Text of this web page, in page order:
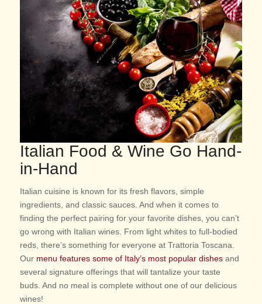
Italian Food & Wine Go Hand-
in-Hand
Italian cuisine is known for its fresh flavors, simple
ingredients, and classic sauces. And when it comes to
finding the perfect pairing for your favorite dishes, you can’t
go wrong with Italian wines. From light whites to full-bodied
reds, there’s something for everyone at Trattoria Toscana.
Our menu features some of Italy’s most popular dishesand
several signature offerings that will tantalize your taste
buds. And no meal is complete without one of our delicious
wines!